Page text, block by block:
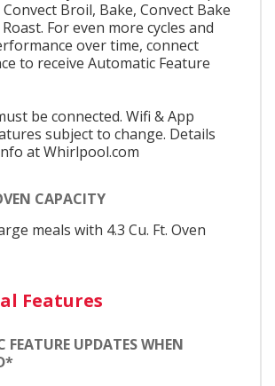
Broil, Bake, Convect Bake
For even more cycles and
over time, connect
to receive Automatic Feature
be connected. Wifi & App
subject to change. Details
at Whirlpool.com
CAPACITY
meals with 4.3 Cu. Ft. Oven
Features
UPDATES WHEN